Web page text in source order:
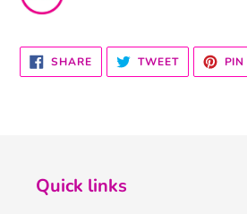
SHARESHARE
ON
FACEBOOK
TWEETTWEET
TWITTER
Quick links